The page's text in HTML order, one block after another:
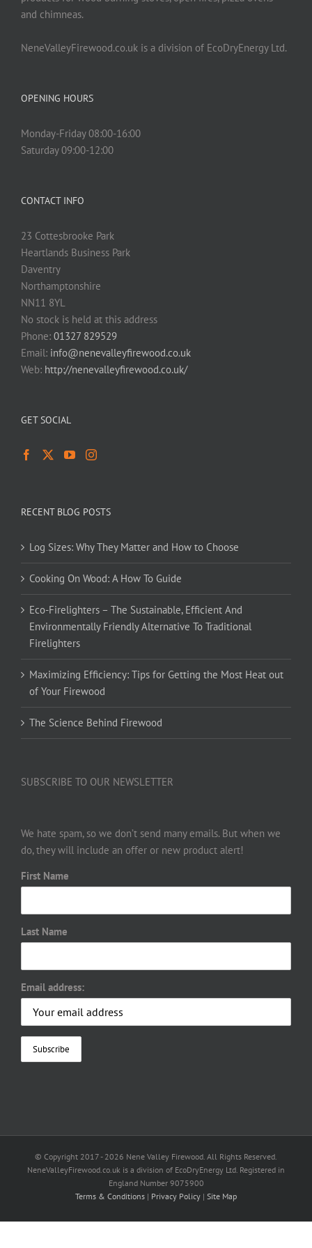
and chimneas.
NeneValleyFirewood.co.uk is a division of EcoDryEnergy Ltd.
OPENING HOURS
Monday-Friday 08:00-16:00
Saturday 09:00-12:00
CONTACT INFO
23 Cottesbrooke Park
Heartlands Business Park
Daventry
Northamptonshire
NN11 8YL
No stock is held at this address
Phone: 01327 829529
Email: info@nenevalleyfirewood.co.uk
Web: http://nenevalleyfirewood.co.uk/
GET SOCIAL
RECENT BLOG POSTS
Log Sizes: Why They Matter and How to Choose
Cooking On Wood: A How To Guide
Eco-Firelighters – The Sustainable, Efficient And
Environmentally Friendly Alternative To Traditional
Firelighters
Maximizing Efficiency: Tips for Getting the Most Heat out
of Your Firewood
The Science Behind Firewood
SUBSCRIBE TO OUR NEWSLETTER
We hate spam, so we don’t send many emails. But when we
do, they will include an offer or new product alert!
First Name
Last Name
Email address:
© Copyright 2017 - 2026 Nene Valley Firewood. All Rights Reserved.
NeneValleyFirewood.co.uk is a division of EcoDryEnergy Ltd. Registered in
England Number 9075900
Terms & Conditions | Privacy Policy | Site Map